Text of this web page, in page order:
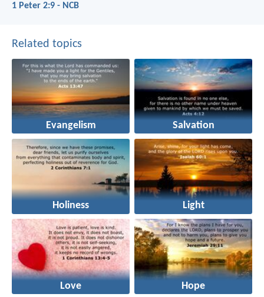
1 Peter 2:9 - NCB
Related topics
Evangelism Salvation
Holiness Light
Love Hope